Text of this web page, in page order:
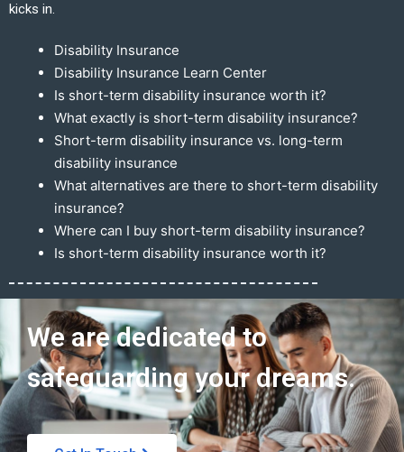
kicks in.
Disability Insurance
Disability Insurance Learn Center
Is short-term disability insurance worth it?
What exactly is short-term disability insurance?
Short-term disability insurance vs. long-term
disability insurance
What alternatives are there to short-term disability
insurance?
Where can I buy short-term disability insurance?
Is short-term disability insurance worth it?
Get In Touch
We are dedicated to
safeguarding your dreams.